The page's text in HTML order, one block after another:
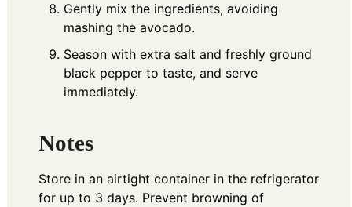
Gently mix the ingredients, avoiding
mashing the avocado.
Season with extra salt and freshly ground
black pepper to taste, and serve
immediately.
Notes
Store in an airtight container in the refrigerator
for up to 3 days. Prevent browning of